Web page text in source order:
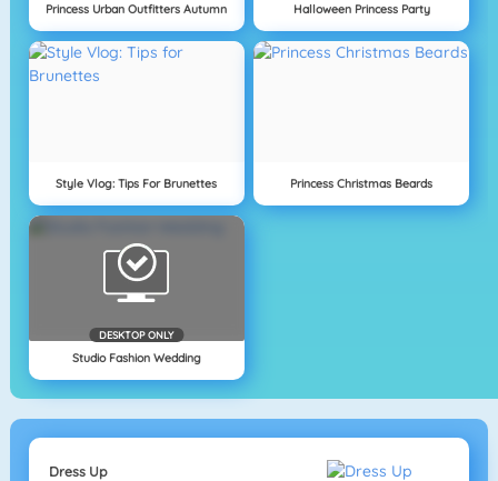
Princess Urban Outfitters Autumn Halloween Princess Party
Style Vlog: Tips For Brunettes Princess Christmas Beards
DESKTOP ONLY
Studio Fashion Wedding
Dress Up